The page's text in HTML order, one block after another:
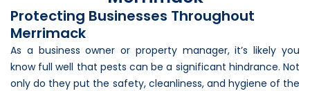
Protecting Businesses Throughout
Merrimack
As a business owner or property manager, it’s likely you
know full well that pests can be a significant hindrance. Not
only do they put the safety, cleanliness, and hygiene of the